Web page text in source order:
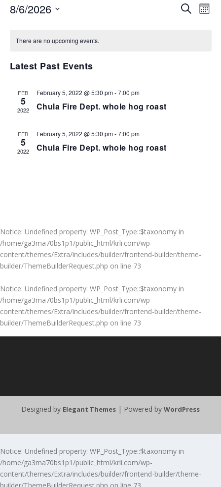
EVENTS
SEARCH
8/6/2026
There are no upcoming events.
Latest Past Events
FEB
5
2022
February 5, 2022 @ 5:30 pm-7:00 pm
Chula Fire Dept. whole hog roast
FEB
5
2022
February 5, 2022 @ 5:30 pm-7:00 pm
Chula Fire Dept. whole hog roast
Notice: Undefined property: WP_Post_Type::$taxonomy in
/home/ga3ma70bs1p1/public_html/krli.com/wp-
content/themes/Extra/includes/builder/frontend-builder/theme-
builder/ThemeBuilderRequest.php on line 73
Notice: Undefined property: WP_Post_Type::$taxonomy in
/home/ga3ma70bs1p1/public_html/krli.com/wp-
content/themes/Extra/includes/builder/frontend-builder/theme-
builder/ThemeBuilderRequest.php on line 73
Designed by Elegant Themes | Powered by WordPress
Notice: Undefined property: WP_Post_Type::$taxonomy in
/home/ga3ma70bs1p1/public_html/krli.com/wp-
content/themes/Extra/includes/builder/frontend-builder/theme-